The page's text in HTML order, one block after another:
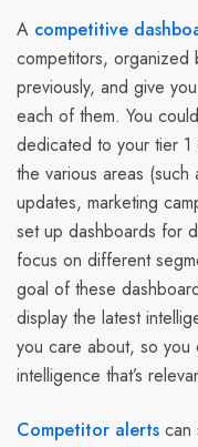
A competitive
competitors, organized
previously, and give
each of them. You
dedicated to your tier
the various areas
updates, marketing
set up dashboards for
focus on different
goal of these
display the latest
you care about, so you
intelligence that’s
Competitor alerts can